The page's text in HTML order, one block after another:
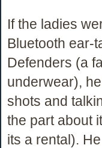
If the ladies
Bluetooth ear-
Defenders (a
underwear),
shots and
the part about
its a rental).